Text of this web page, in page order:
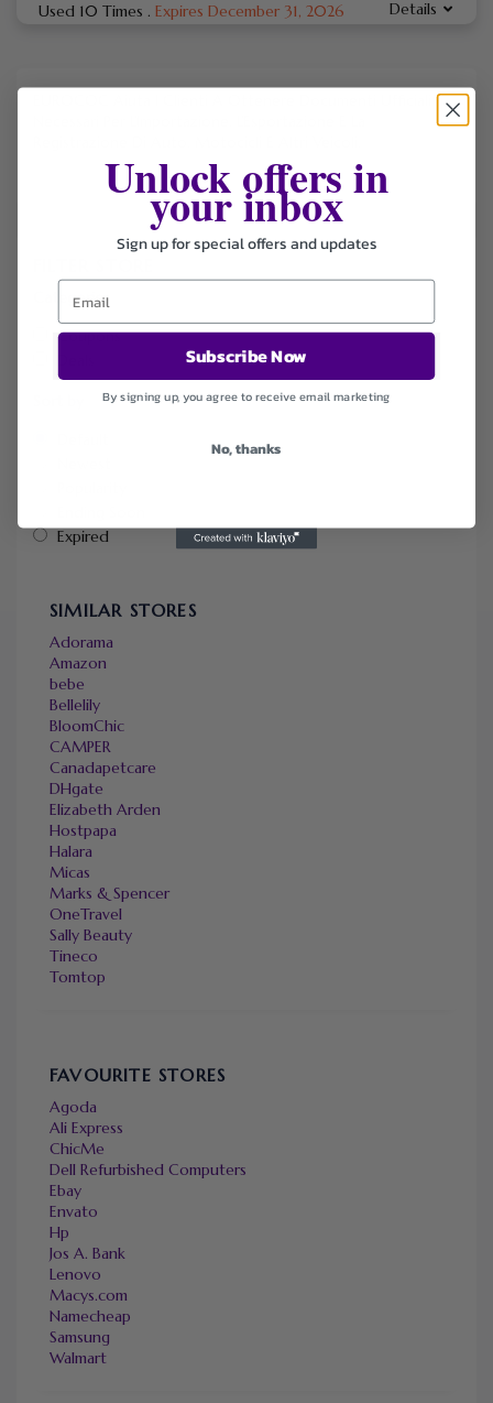
Used 10 Times . Expires December 31, 2026 Details
Categories
Coupons
Expired
SIMILAR STORES
Adorama
Amazon
bebe
Bellelily
BloomChic
CAMPER
Canadapetcare
DHgate
Elizabeth Arden
Hostpapa
Halara
Micas
Marks & Spencer
OneTravel
Sally Beauty
Tineco
Tomtop
FAVOURITE STORES
Agoda
Ali Express
ChicMe
Dell Refurbished Computers
Ebay
Envato
Hp
Jos A. Bank
Lenovo
Macys.com
Namecheap
Samsung
Walmart
Unlock offers in
your inbox
Sign up for special offers and updates
Subscribe Now
By signing up, you agree to receive email marketing
No, thanks